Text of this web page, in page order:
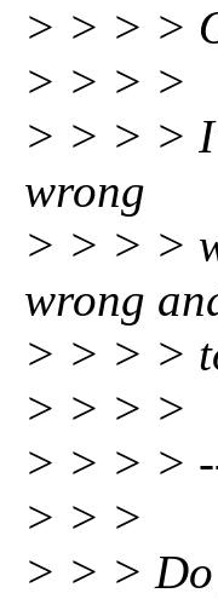
> > > >
> > > >
> > > >
wrong
> > > >
wrong
> > > >
> > > >
> > > >
> > >
> > > Do